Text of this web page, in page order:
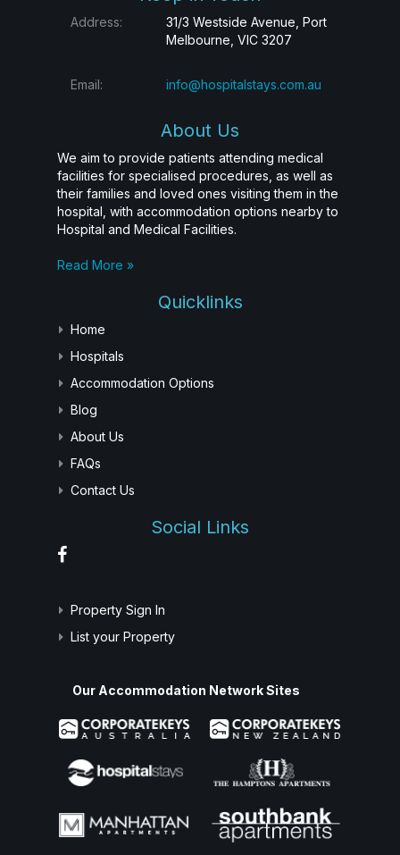
Address:
31/3 Westside Avenue, Port
Melbourne, VIC 3207
Email: info@hospitalstays.com.au
About Us
We aim to provide patients attending medical
facilities for specialised procedures, as well as
their families and loved ones visiting them in the
hospital, with accommodation options nearby to
Hospital and Medical Facilities.
Read More »
Quicklinks
Home
Hospitals
Accommodation Options
Blog
About Us
FAQs
Contact Us
Social Links
Property Sign In
List your Property
Our Accommodation Network Sites